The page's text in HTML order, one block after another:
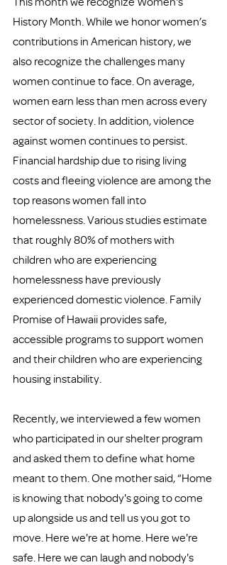
History Month. While we honor women’s
contributions in American history, we
also recognize the challenges many
women continue to face. On average,
women earn less than men across every
sector of society. In addition, violence
against women continues to persist.
Financial hardship due to rising living
costs and fleeing violence are among the
top reasons women fall into
homelessness. Various studies estimate
that roughly 80% of mothers with
children who are experiencing
homelessness have previously
experienced domestic violence. Family
Promise of Hawaii provides safe,
accessible programs to support women
and their children who are experiencing
housing instability.
Recently, we interviewed a few women
who participated in our shelter program
and asked them to define what home
meant to them. One mother said, “Home
is knowing that nobody's going to come
up alongside us and tell us you got to
move. Here we're at home. Here we're
safe. Here we can laugh and nobody's